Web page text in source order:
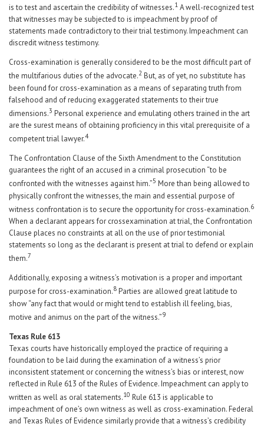
is to test and ascertain the credibility of witnesses.1 A well-recognized test
that witnesses may be subjected to is impeachment by proof of
statements made contradictory to their trial testimony. Impeachment can
discredit witness testimony.
Cross-examination is generally considered to be the most difficult part of
the multifarious duties of the advocate.2 But, as of yet, no substitute has
been found for cross-examination as a means of separating truth from
falsehood and of reducing exaggerated statements to their true
dimensions.3 Personal experience and emulating others trained in the art
are the surest means of obtaining proficiency in this vital prerequisite of a
competent trial lawyer.4
The Confrontation Clause of the Sixth Amendment to the Constitution
guarantees the right of an accused in a criminal prosecution “to be
confronted with the witnesses against him.”5 More than being allowed to
physically confront the witnesses, the main and essential purpose of
witness confrontation is to secure the opportunity for cross-examination.6
When a declarant appears for crossexamination at trial, the Confrontation
Clause places no constraints at all on the use of prior testimonial
statements so long as the declarant is present at trial to defend or explain
them.7
Additionally, exposing a witness’s motivation is a proper and important
purpose for cross-examination.8 Parties are allowed great latitude to
show “any fact that would or might tend to establish ill feeling, bias,
motive and animus on the part of the witness.”9
Texas Rule 613
Texas courts have historically employed the practice of requiring a
foundation to be laid during the examination of a witness’s prior
inconsistent statement or concerning the witness’s bias or interest, now
reflected in Rule 613 of the Rules of Evidence. Impeachment can apply to
written as well as oral statements.10 Rule 613 is applicable to
impeachment of one’s own witness as well as cross-examination. Federal
and Texas Rules of Evidence similarly provide that a witness’s credibility